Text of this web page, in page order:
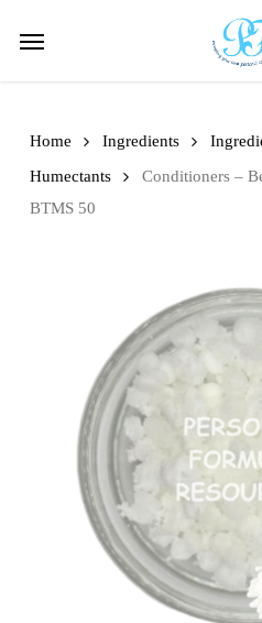
Menu
Home Ingredients
Humectants
Conditioners –
BTMS 50